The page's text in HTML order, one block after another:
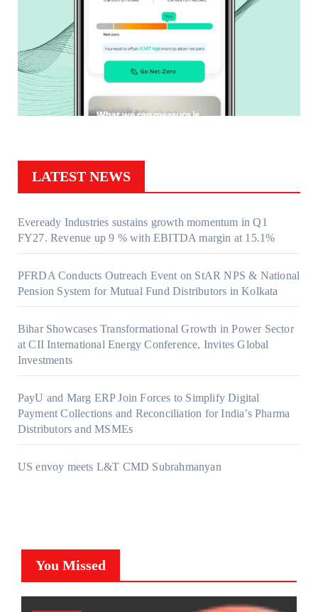
LATEST NEWS
Eveready Industries sustains growth momentum in Q1
FY27. Revenue up 9 % with EBITDA margin at 15.1%
PFRDA Conducts Outreach Event on StAR NPS & National
Pension System for Mutual Fund Distributors in Kolkata
Bihar Showcases Transformational Growth in Power Sector
at CII International Energy Conference, Invites Global
Investments
PayU and Marg ERP Join Forces to Simplify Digital
Payment Collections and Reconciliation for India’s Pharma
Distributors and MSMEs
US envoy meets L&T CMD Subrahmanyan
You Missed